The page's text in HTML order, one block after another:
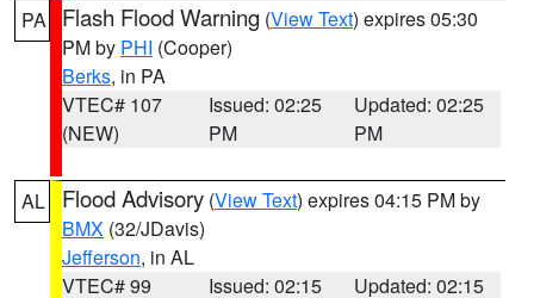
PA Flash Flood Warning (View Text) expires 05:30
PM by PHI (Cooper)
Berks, in PA
VTEC# 107
(NEW)
Issued: 02:25
PM
Updated: 02:25
PM
AL Flood Advisory (View Text) expires 04:15 PM by
BMX (32/JDavis)
Jefferson, in AL
VTEC# 99
Issued: 02:15
Updated: 02:15